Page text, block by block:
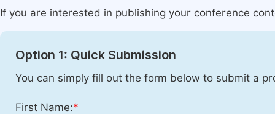
If you are interested in publishing your conference
Option 1: Quick Submission
You can simply fill out the form below to submit a
First Name:*